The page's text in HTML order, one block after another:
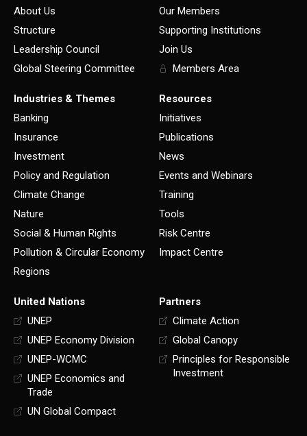
About Us
Structure
Leadership Council
Global Steering Committee
Our Members
Supporting Institutions
Join Us
Members Area
Industries & Themes
Banking
Insurance
Investment
Policy and Regulation
Climate Change
Nature
Social & Human Rights
Pollution & Circular Economy
Regions
Resources
Initiatives
Publications
News
Events and Webinars
Training
Tools
Risk Centre
Impact Centre
United Nations
UNEP
UNEP Economy Division
UNEP-WCMC
UNEP Economics and
Trade
UN Global Compact
Partners
Climate Action
Global Canopy
Principles for Responsible
Investment